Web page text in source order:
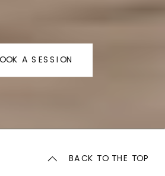
A SESSION
BACK TO THE TOP